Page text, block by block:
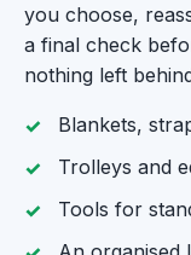
you choose,
a final check
nothing left
Blankets,
Trolleys and
Tools for